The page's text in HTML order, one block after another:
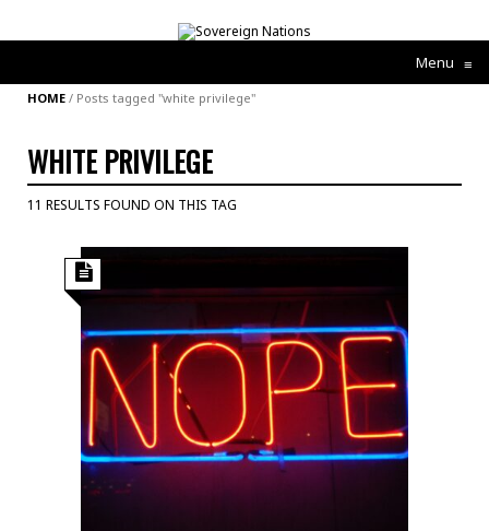
Menu ≡
HOME / Posts tagged "white privilege"
WHITE PRIVILEGE
11 RESULTS FOUND ON THIS TAG